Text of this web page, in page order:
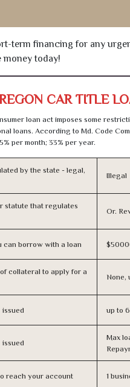
term financing for any
today!
CAR TITLE
loan act imposes some
According to Md. Code Com.
per month; 33% per year.
by the state - legal,
Illegal
statute that regulates
Or.
can borrow with a loan
collateral to apply for a
None,
up to
Max
reach your account 1